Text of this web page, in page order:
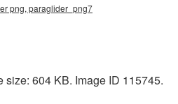
png, paraglider_png7
604 KB. Image ID 115745.